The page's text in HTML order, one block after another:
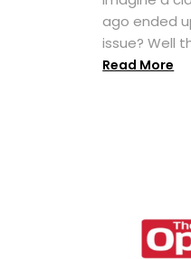
ago ended
issue? Well
Read More